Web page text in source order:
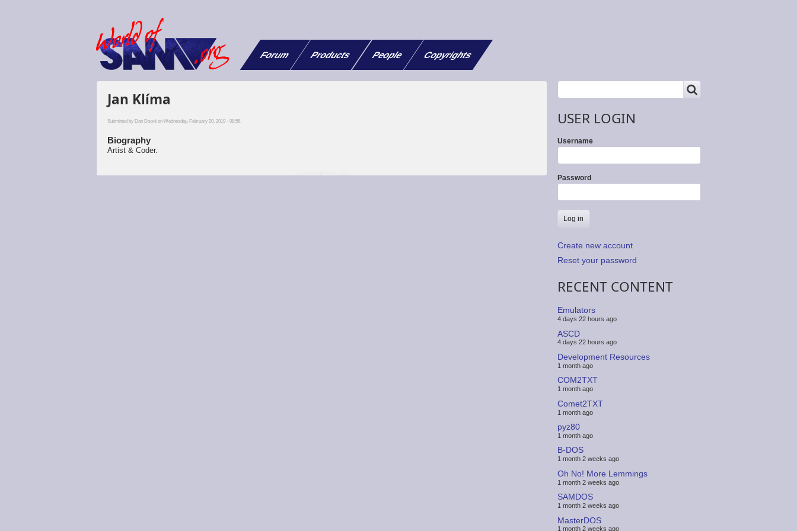
Forum Products People Copyrights
Jan Klíma
Submitted byDan Dooré on Wednesday, February 20, 2019 - 08:56.
Biography
Artist & Coder.
Search
USER LOGIN
Username
Password
Create new account
Reset your password
RECENT CONTENT
Emulators
4 days 22 hours ago
ASCD
4 days 22 hours ago
Development Resources
1 month ago
COM2TXT
1 month ago
Comet2TXT
1 month ago
pyz80
1 month ago
B-DOS
1 month 2 weeks ago
Oh No! More Lemmings
1 month 2 weeks ago
SAMDOS
1 month 2 weeks ago
MasterDOS
1 month 2 weeks ago